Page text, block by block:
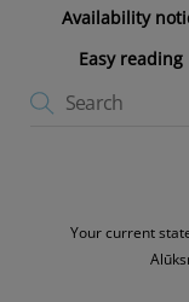
Availability
Easy reading
Your current